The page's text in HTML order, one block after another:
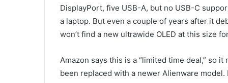
DisplayPort, five USB-A, but no USB-C
a laptop. But even a couple of years after it
won’t find a new ultrawide OLED at this size
Amazon says this is a “limited time deal,” so
been replaced with a newer Alienware model.